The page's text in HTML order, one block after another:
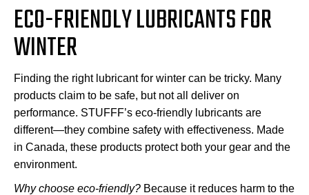
ECO-FRIENDLY LUBRICANTS FOR
WINTER
Finding the right lubricant for winter can be tricky. Many
products claim to be safe, but not all deliver on
performance. STUFFF’s eco-friendly lubricants are
different—they combine safety with effectiveness. Made
in Canada, these products protect both your gear and the
environment.
Why choose eco-friendly? Because it reduces harm to the